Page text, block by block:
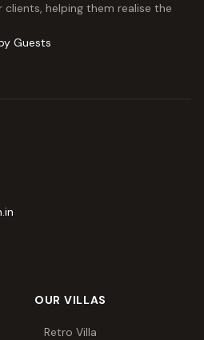
helping them realise the
Guests
OUR VILLAS
Retro Villa